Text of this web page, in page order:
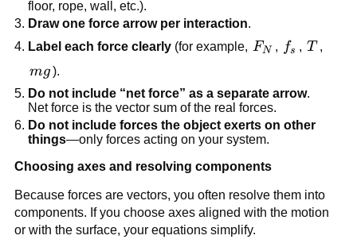
floor, rope, wall, etc.).
Draw one force arrow per interaction.
Label each force clearly (for example, F_N
FN , f_s
fs , T
T ,
mg
mg).
Do not include “net force” as a separate arrow.
Net force is the vector sum of the real forces.
Do not include forces the object exerts on other
things—only forces acting on your system.
Choosing axes and resolving components
Because forces are vectors, you often resolve them into
components. If you choose axes aligned with the motion
or with the surface, your equations simplify.